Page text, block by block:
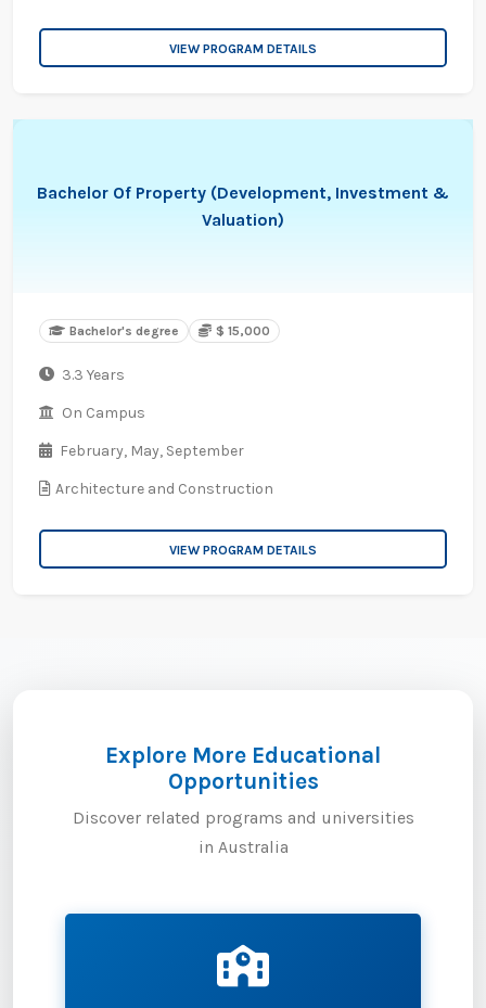
VIEW PROGRAM DETAILS
Bachelor Of Property (Development, Investment &
Valuation)
Bachelor's degree $ 15,000
3.3 Years
On Campus
February, May, September
Architecture and Construction
VIEW PROGRAM DETAILS
Explore More Educational
Opportunities
Discover related programs and universities
in Australia